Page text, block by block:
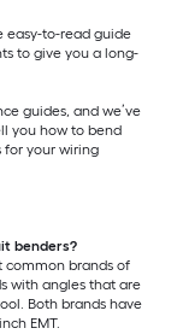
easy-to-read guide
to give you a long-
guides, and we’ve
you how to bend
for your wiring
benders?
common brands of
with angles that are
Both brands have
EMT.